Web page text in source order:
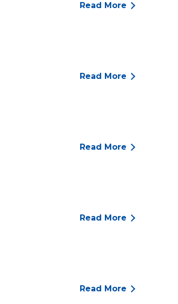
Read More
Read More
Read More
Read More
Read More